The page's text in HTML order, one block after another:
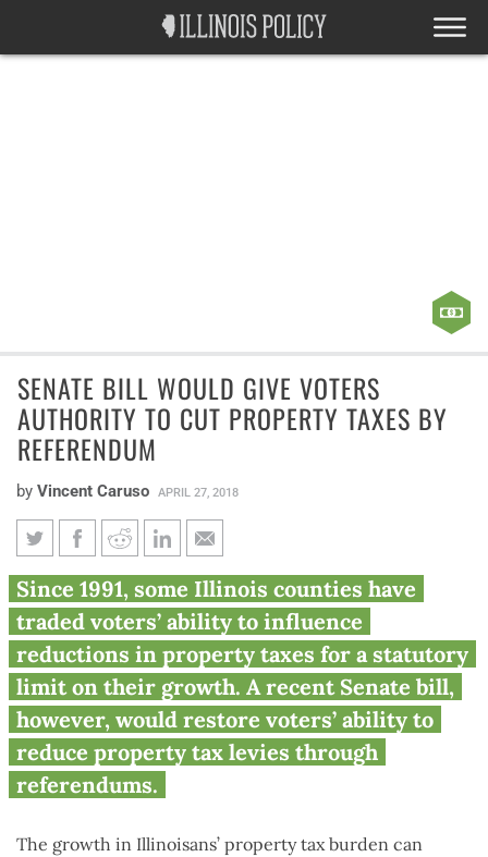
SENATE BILL WOULD GIVE VOTERS
AUTHORITY TO CUT PROPERTY TAXES BY
REFERENDUM
by Vincent Caruso APRIL 27, 2018
Senate bill would give voters
authority to cut property taxes
by referendum
Since 1991, some Illinois counties have
traded voters’ ability to influence
reductions in property taxes for a statutory
limit on their growth. A recent Senate bill,
however, would restore voters’ ability to
reduce property tax levies through
referendums.
The growth in Illinoisans’ property tax burden can